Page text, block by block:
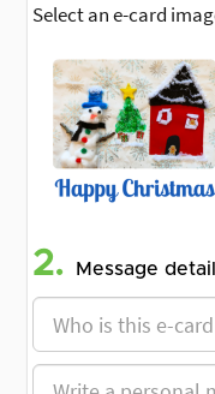
Select an e-card
2. Message